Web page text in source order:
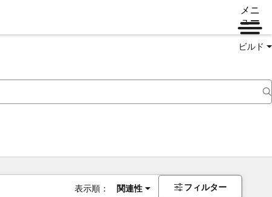
メニ
ュー
ビルド
表示順： 関連性 フィルター